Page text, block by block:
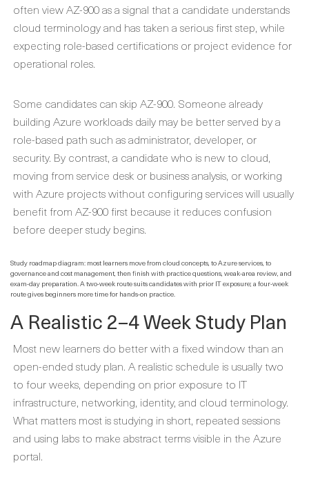
often view AZ-900 as a signal that a candidate understands
cloud terminology and has taken a serious first step, while
expecting role-based certifications or project evidence for
operational roles.
Some candidates can skip AZ-900. Someone already
building Azure workloads daily may be better served by a
role-based path such as administrator, developer, or
security. By contrast, a candidate who is new to cloud,
moving from service desk or business analysis, or working
with Azure projects without configuring services will usually
benefit from AZ-900 first because it reduces confusion
before deeper study begins.
Study roadmap diagram: most learners move from cloud concepts, to Azure services, to
governance and cost management, then finish with practice questions, weak-area review, and
exam-day preparation. A two-week route suits candidates with prior IT exposure; a four-week
route gives beginners more time for hands-on practice.
A Realistic 2–4 Week Study Plan
Most new learners do better with a fixed window than an
open-ended study plan. A realistic schedule is usually two
to four weeks, depending on prior exposure to IT
infrastructure, networking, identity, and cloud terminology.
What matters most is studying in short, repeated sessions
and using labs to make abstract terms visible in the Azure
portal.